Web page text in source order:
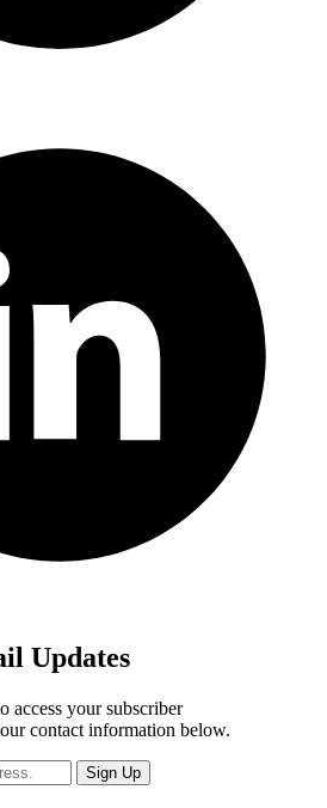
Updates
access your subscriber
contact information below.